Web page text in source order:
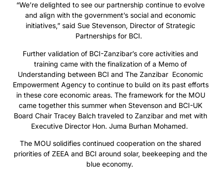
“We’re delighted to see our partnership continue to evolve
and align with the government’s social and economic
initiatives,” said Sue Stevenson, Director of Strategic
Partnerships for BCI.
Further validation of BCI-Zanzibar’s core activities and
training came with the finalization of a Memo of
Understanding between BCI and The Zanzibar Economic
Empowerment Agency to continue to build on its past efforts
in these core economic areas. The framework for the MOU
came together this summer when Stevenson and BCI-UK
Board Chair Tracey Balch traveled to Zanzibar and met with
Executive Director Hon. Juma Burhan Mohamed.
The MOU solidifies continued cooperation on the shared
priorities of ZEEA and BCI around solar, beekeeping and the
blue economy.